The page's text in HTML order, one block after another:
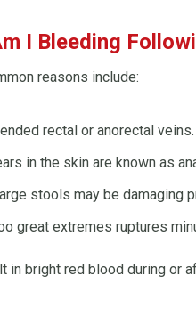
I Bleeding
reasons include:
rectal or anorectal veins.
in the skin are known as
stools may be damaging
great extremes ruptures
in bright red blood during or